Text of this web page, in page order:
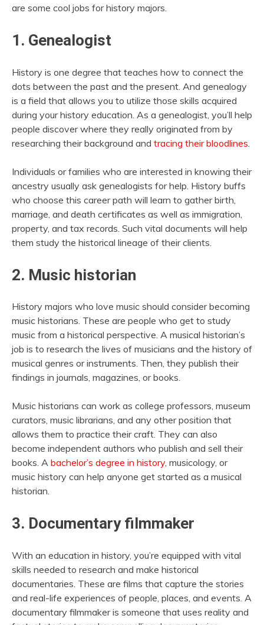
are some cool jobs for history majors.
1. Genealogist
History is one degree that teaches how to connect the
dots between the past and the present. And genealogy
is a field that allows you to utilize those skills acquired
during your history education. As a genealogist, you’ll help
people discover where they really originated from by
researching their background and tracing their bloodlines
Individuals or families who are interested in knowing their
ancestry usually ask genealogists for help. History buffs
who choose this career path will learn to gather birth,
marriage, and death certificates as well as immigration,
property, and tax records. Such vital documents will help
them study the historical lineage of their clients.
2. Music historian
History majors who love music should consider becoming
music historians. These are people who get to study
music from a historical perspective. A musical historian’s
job is to research the lives of musicians and the history of
musical genres or instruments. Then, they publish their
findings in journals, magazines, or books.
Music historians can work as college professors, museum
curators, music librarians, and any other position that
allows them to practice their craft. They can also
become independent authors who publish and sell their
books. A bachelor’s degree in history, musicology, or
music history can help anyone get started as a musical
historian.
3. Documentary filmmaker
With an education in history, you’re equipped with vital
skills needed to research and make historical
documentaries. These are films that capture the stories
and real-life experiences of people, places, and events. A
documentary filmmaker is someone that uses reality and